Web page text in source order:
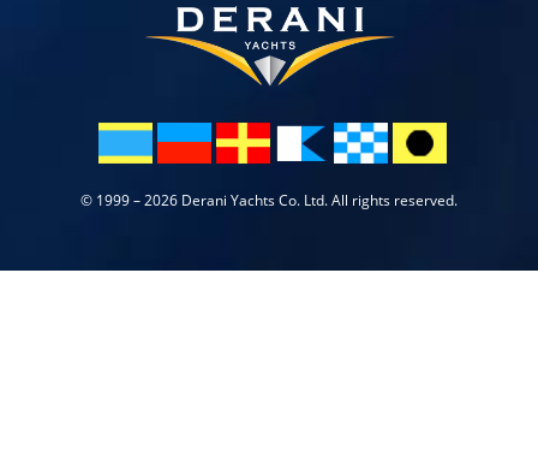
© 1999 – 2026 Derani Yachts Co. Ltd. All rights reserved.